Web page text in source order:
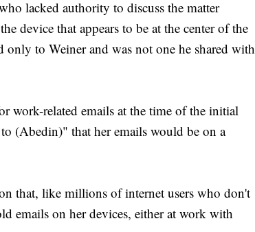
lacked authority to discuss the matter
device that appears to be at the center of the
only to Weiner and was not one he shared with
work-related emails at the time of the initial
(Abedin)" that her emails would be on a
that, like millions of internet users who don't
emails on her devices, either at work with